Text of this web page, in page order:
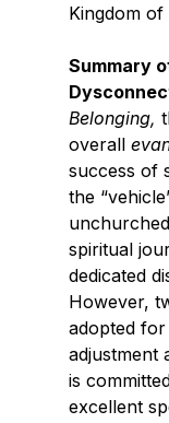
Kingdom
Summary
Belonging,
overall
success of
the
spiritual
dedicated
However,
adopted
adjustment
is
excellent